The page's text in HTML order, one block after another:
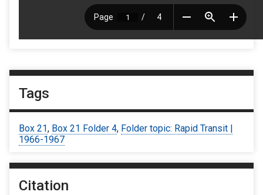
Tags
Box 21, Box 21 Folder 4, Folder topic: Rapid Transit |
1966-1967
Citation